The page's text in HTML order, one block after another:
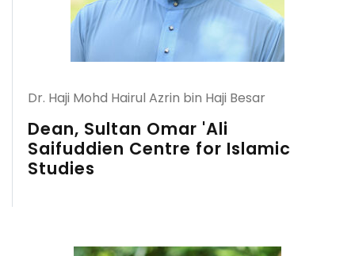
Dr. Haji Mohd Hairul Azrin bin Haji Besar
Dean, Sultan Omar 'Ali
Saifuddien Centre for Islamic
Studies